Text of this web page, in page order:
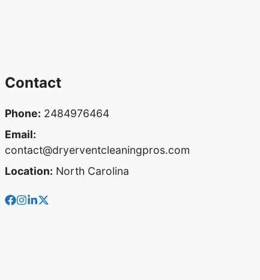
Contact
Phone: 2484976464
Email:
contact@dryerventcleaningpros.com
Location: North Carolina